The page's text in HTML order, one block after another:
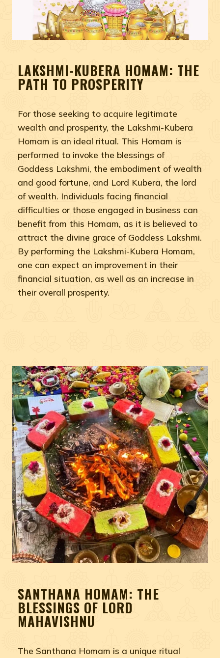
LAKSHMI-KUBERA HOMAM: THE
PATH TO PROSPERITY
For those seeking to acquire legitimate
wealth and prosperity, the Lakshmi-Kubera
Homam is an ideal ritual. This Homam is
performed to invoke the blessings of
Goddess Lakshmi, the embodiment of wealth
and good fortune, and Lord Kubera, the lord
of wealth. Individuals facing financial
difficulties or those engaged in business can
benefit from this Homam, as it is believed to
attract the divine grace of Goddess Lakshmi.
By performing the Lakshmi-Kubera Homam,
one can expect an improvement in their
financial situation, as well as an increase in
their overall prosperity.
SANTHANA HOMAM: THE
BLESSINGS OF LORD
MAHAVISHNU
The Santhana Homam is a unique ritual